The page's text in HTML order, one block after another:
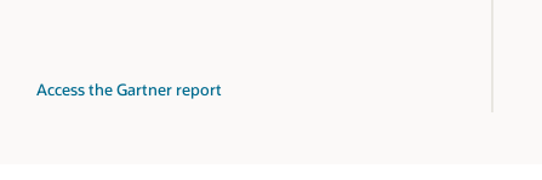
Access the Gartner report
2024